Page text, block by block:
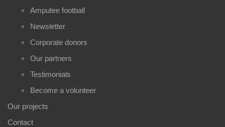
Amputee football
Newsletter
Corporate donors
Our partners
Testimonials
Become a volunteer
Our projects
Contact